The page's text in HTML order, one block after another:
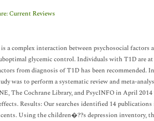
Current Reviews
a complex interaction between psychosocial factors
glycemic control. Individuals with T1D are
from diagnosis of T1D has been
was to perform a systematic review and meta-
The Cochrane Library, and PsycINFO in April
Results: Our searches identified 14
Using the children�??s depression inventory,